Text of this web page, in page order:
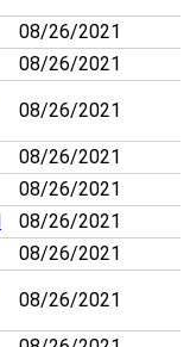
08/26/2021
08/26/2021
08/26/2021
08/26/2021
08/26/2021
08/26/2021
08/26/2021
08/26/2021